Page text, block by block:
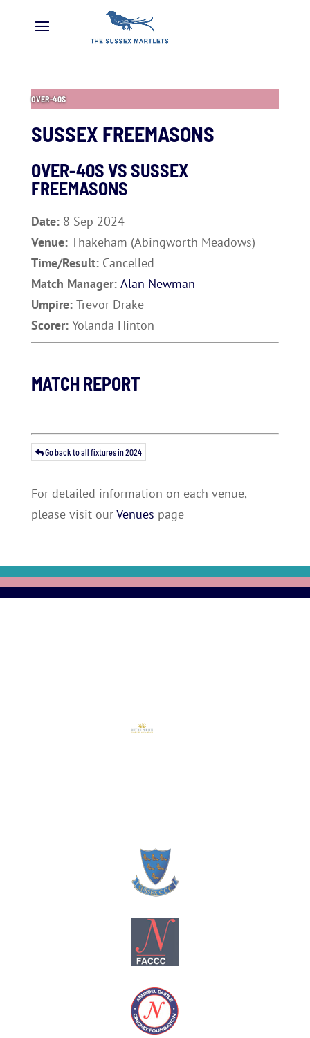
OVER-40S
SUSSEX FREEMASONS
OVER-40S VSSUSSEX
FREEMASONS
Date: 8 Sep 2024
Venue: Thakeham (Abingworth Meadows)
Time/Result: Cancelled
Match Manager: Alan Newman
Umpire: Trevor Drake
Scorer: Yolanda Hinton
MATCH REPORT
Go back to all fixtures in 2024
For detailed information on each venue,
please visit ourVenues page